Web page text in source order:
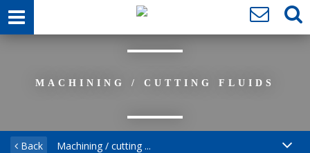
MACHINING / CUTTING FLUIDS
Back Machining / cutting ...